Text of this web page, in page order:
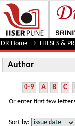
Author
DR Home → THESES &
Author
0-9 A B C
Or enter first few
Sort by: